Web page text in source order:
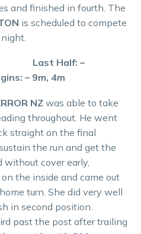
and finished in fourth. The
is scheduled to compete
Last Half: –
9m, 4m
NZwas able to take
throughout. He went
straight on the final
the run and get the
without cover early,
the inside and came out
turn. She did very well
in second position.
past the post after trailing